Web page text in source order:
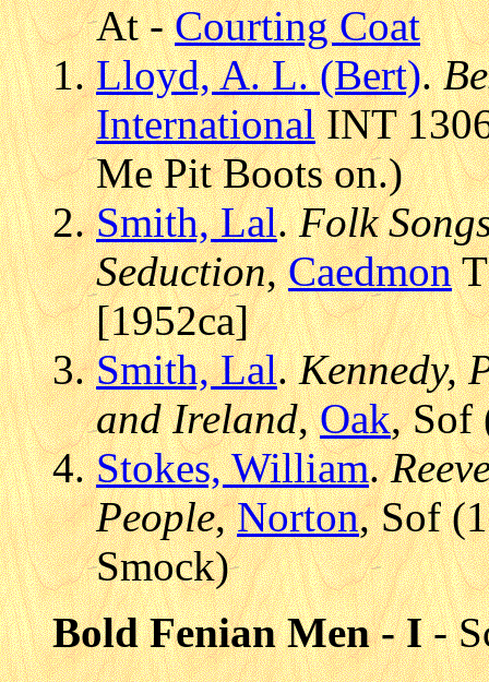
At -Courting Coat
Lloyd, A. L. (Bert).
InternationalINT
Me Pit Boots on.)
Smith, Lal.Folk
Seduction,Caedmon
[1952ca]
Smith, Lal.Kennedy,
and Ireland,Oak, Sof
Stokes, William.
People,Norton, Sof
Smock)
Bold Fenian Men - I-